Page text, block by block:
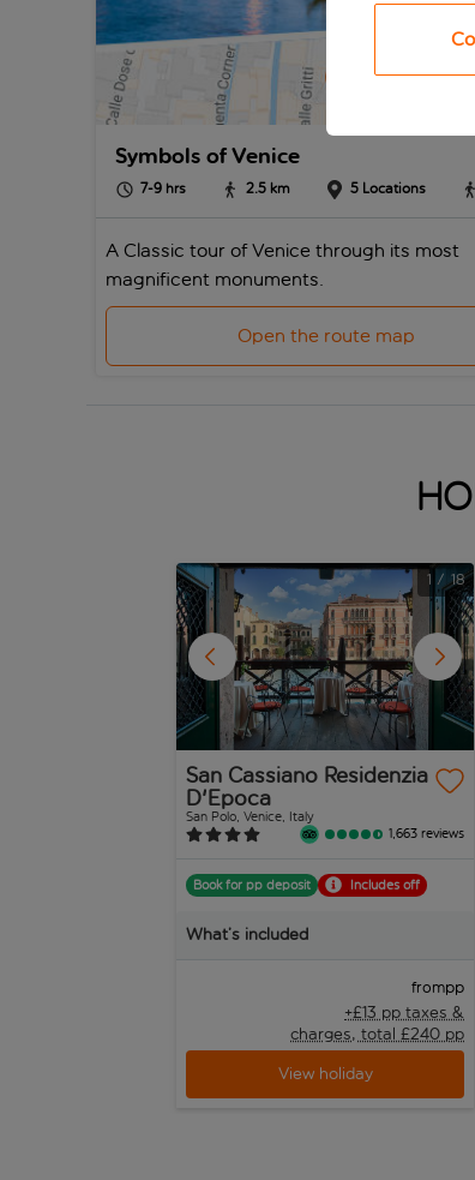
Symbols of Venice
7-9 hrs 2.5 km 5 Locations
A Classic tour of Venice through its most
magnificent monuments.
Open the route map
1 / 18
San Cassiano Residenzia
D'Epoca
San Polo, Venice, Italy
1,663 reviews
Book for pp deposit Includes off
What’s included
frompp
+£13 pp taxes &
charges, total £240 pp
View holiday